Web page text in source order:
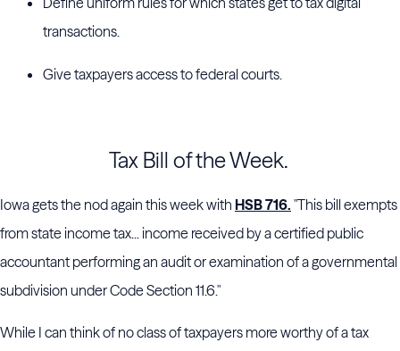
transactions.
Give taxpayers access to federal courts.
Tax Bill of the Week.
Iowa gets the nod again this week with HSB 716. "This bill exempts
from state income tax... income received by a certified public
accountant performing an audit or examination of a governmental
subdivision under Code Section 11.6."
While I can think of no class of taxpayers more worthy of a tax